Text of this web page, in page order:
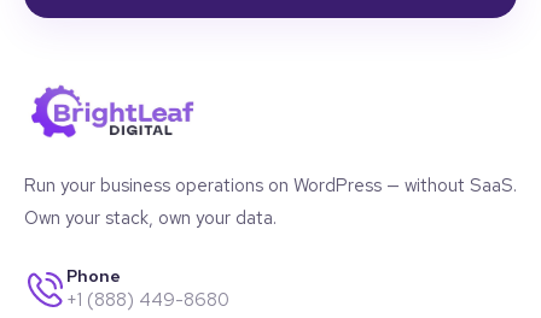
Run your business operations on WordPress — without SaaS.
Own your stack, own your data.
Phone
+1 (888) 449-8680